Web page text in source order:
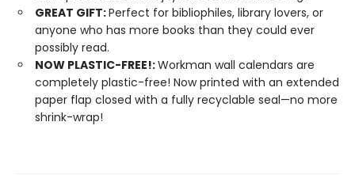
GREAT GIFT:Perfect for bibliophiles, library lovers, or
anyone who has more books than they could ever
possibly read.
NOW PLASTIC-FREE!:Workman wall calendars are
completely plastic-free! Now printed with an extended
paper flap closed with a fully recyclable seal—no more
shrink-wrap!